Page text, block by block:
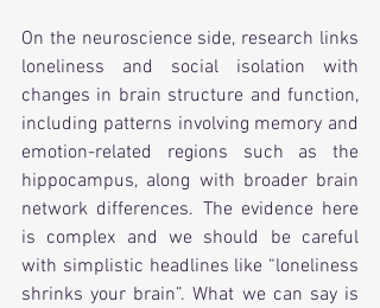
On the neuroscience side, research links
loneliness and social isolation with
changes in brain structure and function,
including patterns involving memory and
emotion-related regions such as the
hippocampus, along with broader brain
network differences. The evidence here
is complex and we should be careful
with simplistic headlines like “loneliness
shrinks your brain”. What we can say is